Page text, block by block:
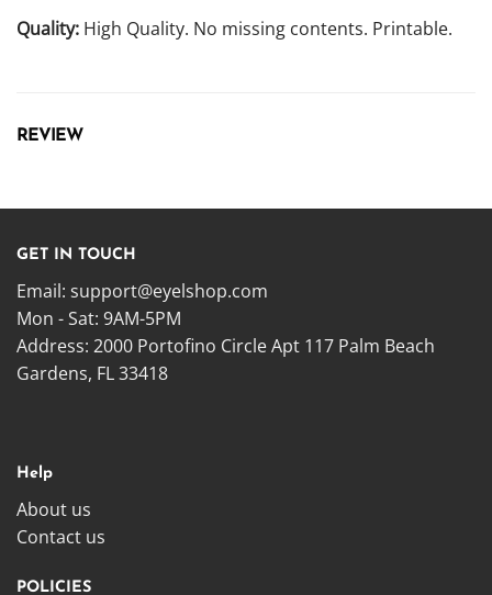
Quality: High Quality. No missing contents. Printable.
REVIEW
GET IN TOUCH
Email: support@eyelshop.com
Mon - Sat: 9AM-5PM
Address: 2000 Portofino Circle Apt 117 Palm Beach
Gardens, FL 33418
Help
About us
Contact us
POLICIES